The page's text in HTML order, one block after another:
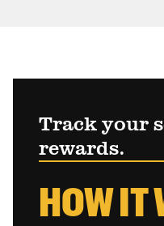
Track your
rewards.
HOW IT